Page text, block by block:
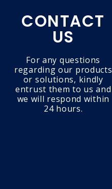
CONTACT
US
For any questions
regarding our products
or solutions, kindly
entrust them to us and
we will respond within
24 hours.